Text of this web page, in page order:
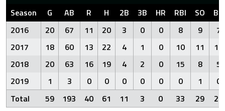
Season G AB R H 2B 3B HR RBI SO
BB
2016
20 67 11 20 3 0 0 8 9
7
2017
18 60 13 22 4 1 0 10 11
10
2018
20 63 16 19 4 2 0 15 8
5
2019
1 3 0 0 0 0 0 0 1
0
Total
59 193 40 61 11 3 0 33 29 22